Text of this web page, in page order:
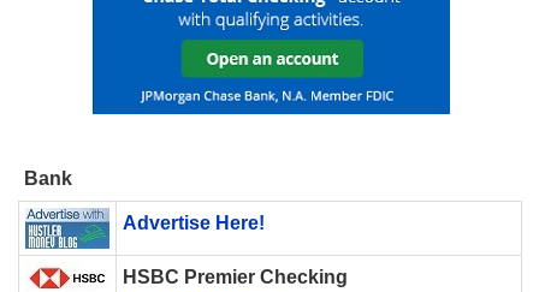
Bank
Advertise Here!
HSBC Premier Checking